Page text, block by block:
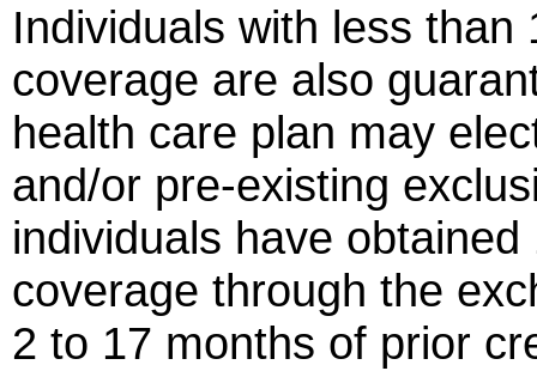
Individuals with less
coverage are also
health care plan may
and/or pre-existing
individuals have
coverage through the
2 to 17 months of prior